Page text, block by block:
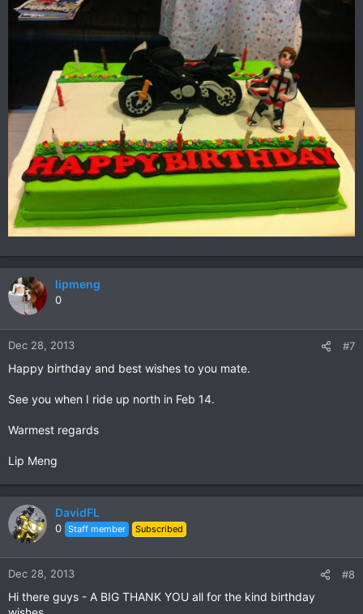
lipmeng
0
Dec 28, 2013 #7
Happy birthday and best wishes to you mate.
See you when I ride up north in Feb 14.
Warmest regards
Lip Meng
DavidFL
0 Staff member Subscribed
Dec 28, 2013 #8
Hi there guys - A BIG THANK YOU all for the kind birthday